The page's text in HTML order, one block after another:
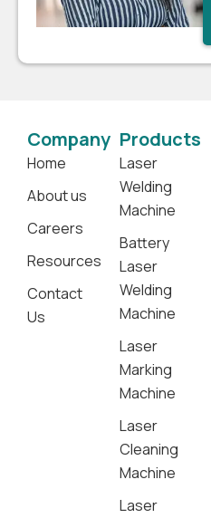
Company
Home
About us
Careers
Resources
Contact
Us
Products
Laser
Welding
Machine
Battery
Laser
Welding
Machine
Laser
Marking
Machine
Laser
Cleaning
Machine
Laser